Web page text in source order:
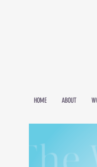
HOME ABOUT